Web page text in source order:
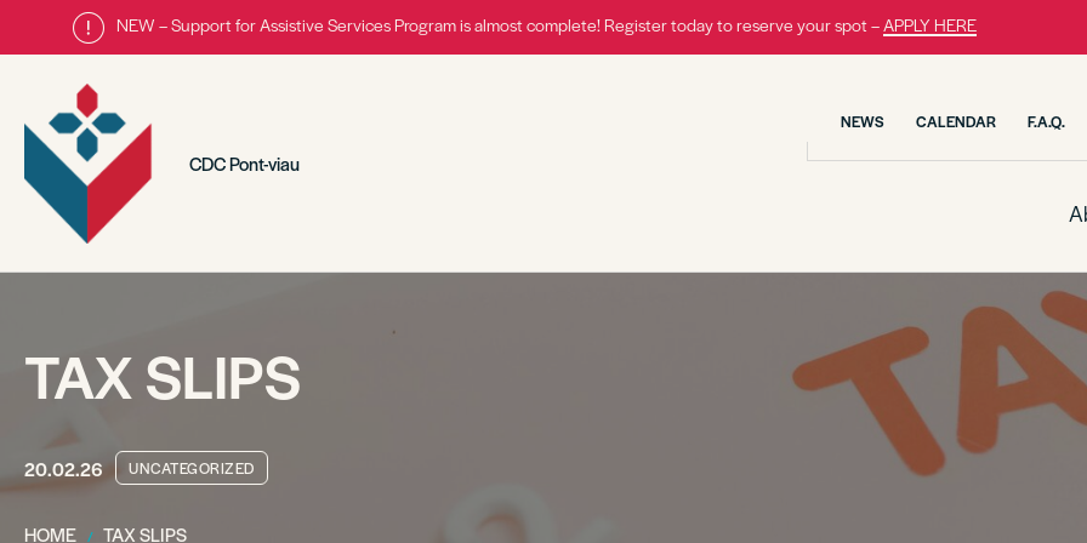
NEW – Support for Assistive Services Program is almost complete! Register today to reserve your spot –APPLY HERE
CDC Pont-viau
NEWS CALENDAR F.A.Q.
TAX SLIPS
20.02.26 UNCATEGORIZED
HOME TAX SLIPS